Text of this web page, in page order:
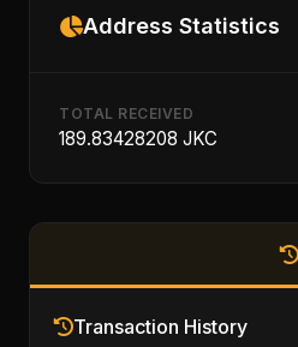
Address Statistics
TOTAL RECEIVED
189.83428208 JKC
Transaction History